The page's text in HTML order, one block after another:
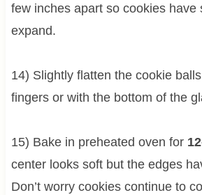
few inches apart so cookies have
expand.
14) Slightly flatten the cookie
fingers or with the bottom of the
15) Bake in preheated oven for
center looks soft but the edges
Don’t worry cookies continue to